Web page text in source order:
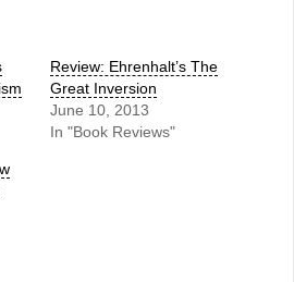
Review: Ehrenhalt’s The
Great Inversion
June 10, 2013
In "Book Reviews"